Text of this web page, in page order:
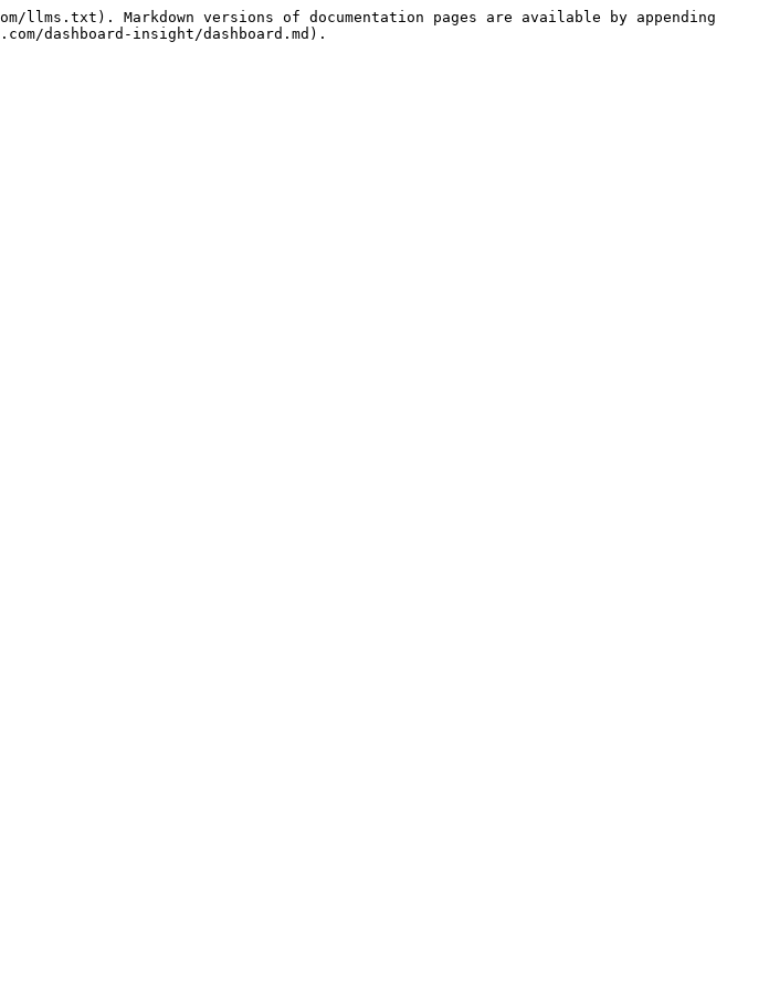
Markdown versions of documentation pages are available by appending
dashboard-insight/dashboard.md).